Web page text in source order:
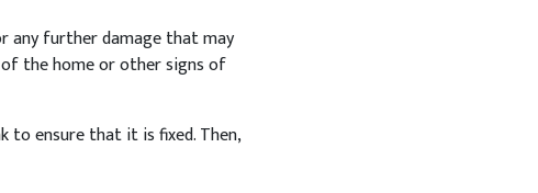
anyfurtherdamagethatmay
ofthehomeorothersignsof
toensurethatitisfixed.Then,